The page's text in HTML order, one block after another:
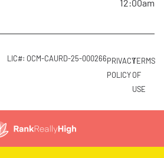
12:00am
LIC#: OCM-CAURD-25-000266PRIVACY
POLICY
TERMS
OF
USE